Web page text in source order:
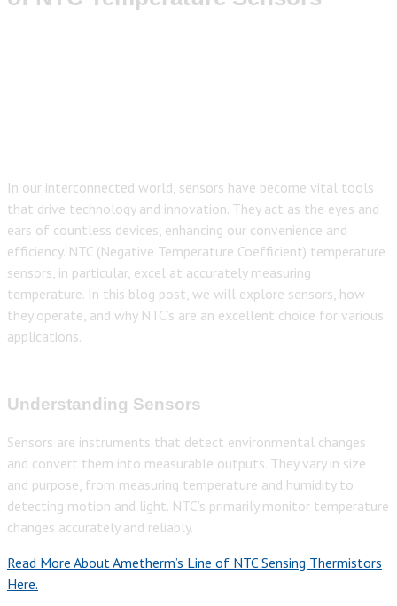
In our interconnected world, sensors have become vital tools
that drive technology and innovation. They act as the eyes and
ears of countless devices, enhancing our convenience and
efficiency. NTC (Negative Temperature Coefficient) temperature
sensors, in particular, excel at accurately measuring
temperature. In this blog post, we will explore sensors, how
they operate, and why NTC’s are an excellent choice for various
applications.
Understanding Sensors
Sensors are instruments that detect environmental changes
and convert them into measurable outputs. They vary in size
and purpose, from measuring temperature and humidity to
detecting motion and light. NTC’s primarily monitor temperature
changes accurately and reliably.
Read More About Ametherm’s Line of NTC Sensing Thermistors
Here.